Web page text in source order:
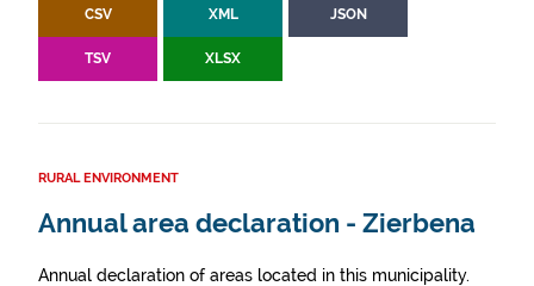
CSV XML JSON
TSV XLSX
RURAL ENVIRONMENT
Annual area declaration - Zierbena
Annual declaration of areas located in this municipality.